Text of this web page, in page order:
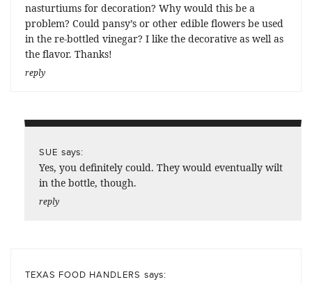
nasturtiums for decoration? Why would this be a
problem? Could pansy’s or other edible flowers be used
in the re-bottled vinegar? I like the decorative as well as
the flavor. Thanks!
reply
SUE says:
Yes, you definitely could. They would eventually wilt
in the bottle, though.
reply
TEXAS FOOD HANDLERS says: